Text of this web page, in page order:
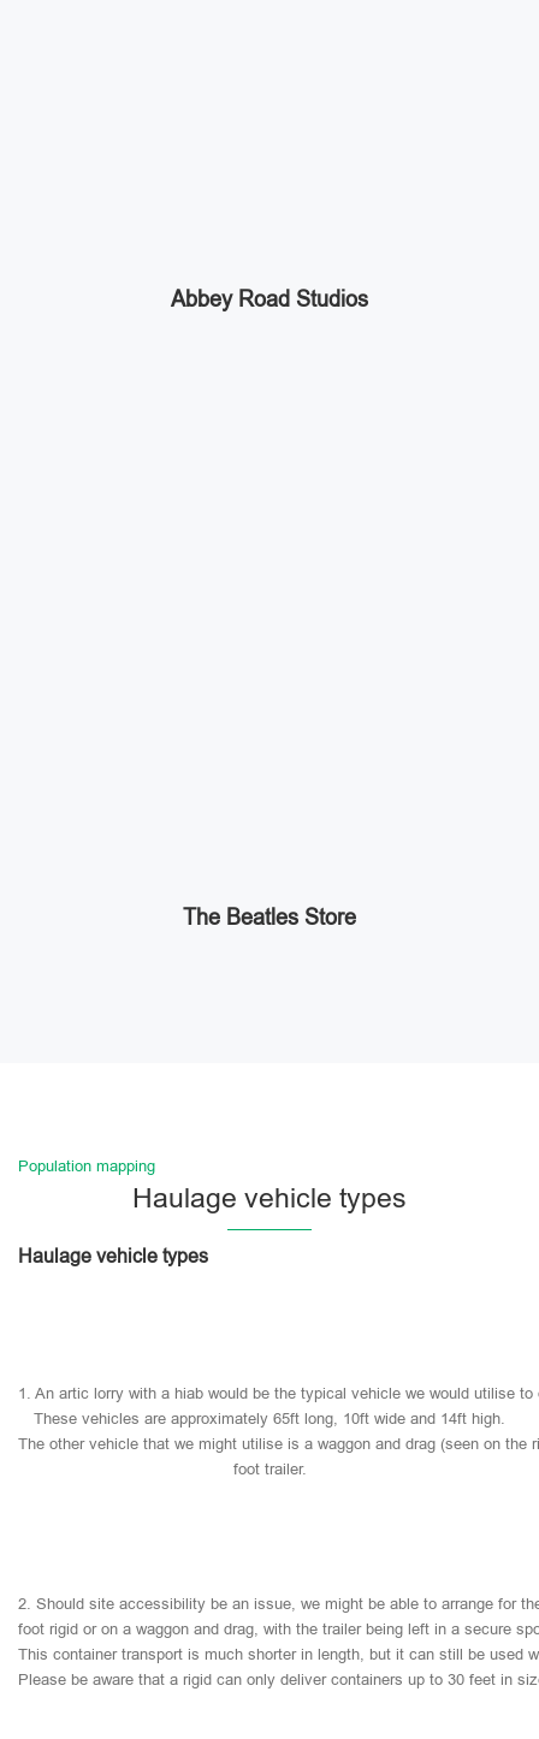
Abbey Road Studios
The Beatles Store
Population mapping
Haulage vehicle types
Haulage vehicle types
1. An artic lorry with a hiab would be the typical vehicle we would utilise to
These vehicles are approximately 65ft long, 10ft wide and 14ft high.
The other vehicle that we might utilise is a waggon and drag (seen on the
foot trailer.
2. Should site accessibility be an issue, we might be able to arrange for
foot rigid or on a waggon and drag, with the trailer being left in a secure
This container transport is much shorter in length, but it can still be used
Please be aware that a rigid can only deliver containers up to 30 feet in